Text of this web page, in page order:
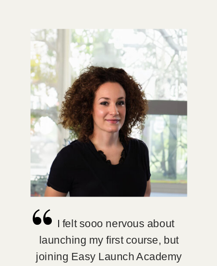
I felt sooo nervous about
launching my first course, but
joining Easy Launch Academy